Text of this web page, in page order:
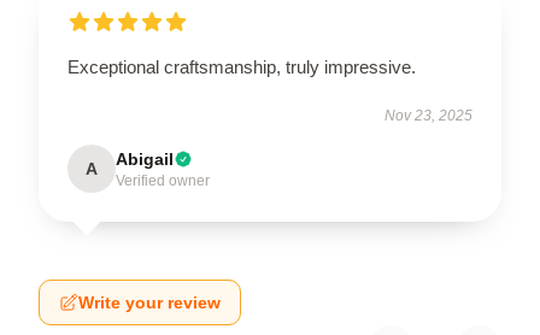
Exceptional craftsmanship, truly impressive.
Nov 23, 2025
A Abigail
Verified owner
Write your review